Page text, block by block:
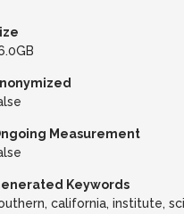
Measurement
Keywords
california, institute,